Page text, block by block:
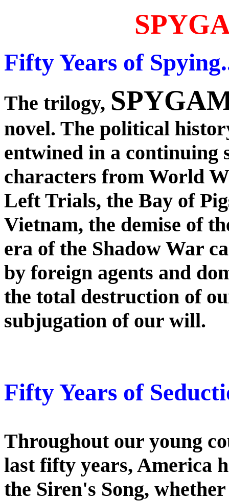
Fifty Years of
The trilogy,
novel. The political
entwined in a continuing
characters from World
Left Trials, the Bay of
Vietnam, the demise of
era of the Shadow War
by foreign agents and
the total destruction of
subjugation of our will.
Fifty Years of
Throughout our young
last fifty years, America
the Siren's Song,